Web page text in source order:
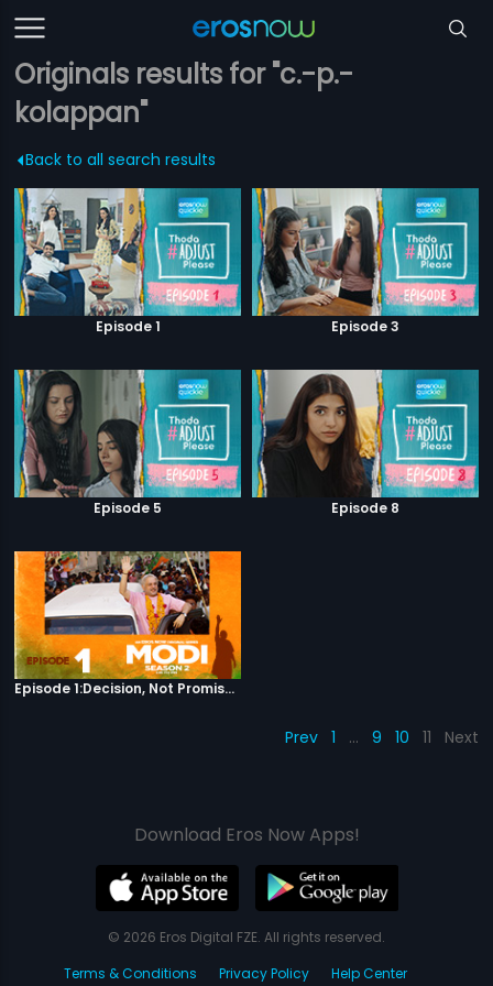
Originals results for "c.-p.-
kolappan"
Back to all search results
Episode 1 Episode 3
Episode 5 Episode 8
Episode 1:Decision, Not Promises
Prev 1 … 9 10 11 Next
Download Eros Now Apps!
© 2026 Eros Digital FZE. All rights reserved.
Terms & Conditions
Privacy Policy Help Center